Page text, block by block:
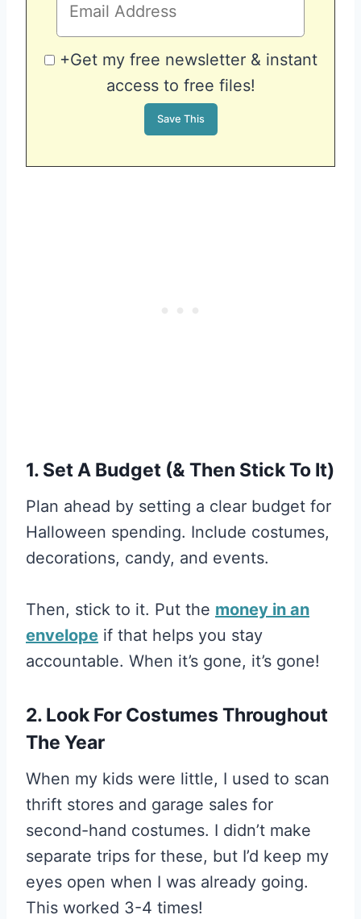
+Get my free newsletter & instant
access to free files!
1. Set A Budget (& Then Stick To It)
Plan ahead by setting a clear budget for
Halloween spending. Include costumes,
decorations, candy, and events.
Then, stick to it. Put the money in an
envelope if that helps you stay
accountable. When it’s gone, it’s gone!
2. Look For Costumes Throughout
The Year
When my kids were little, I used to scan
thrift stores and garage sales for
second-hand costumes. I didn’t make
separate trips for these, but I’d keep my
eyes open when I was already going.
This worked 3-4 times!